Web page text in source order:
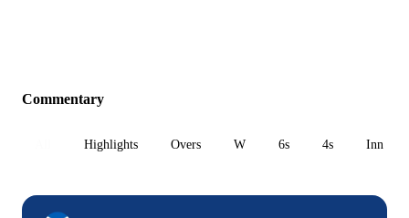
Commentary
Highlights Overs W 6s 4s Inn 1